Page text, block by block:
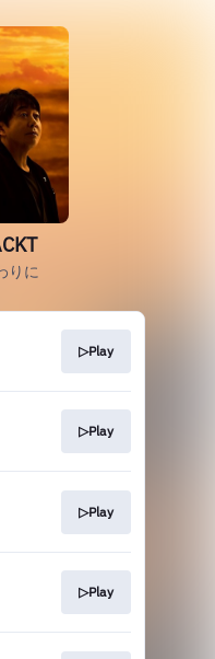
りに
▷Play
▷Play
▷Play
▷Play